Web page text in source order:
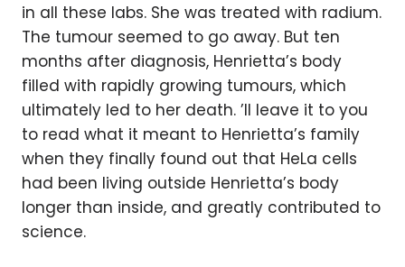
in all these labs. She was treated with radium.
The tumour seemed to go away. But ten
months after diagnosis, Henrietta’s body
filled with rapidly growing tumours, which
ultimately led to her death. ’ll leave it to you
to read what it meant to Henrietta’s family
when they finally found out that HeLa cells
had been living outside Henrietta’s body
longer than inside, and greatly contributed to
science.